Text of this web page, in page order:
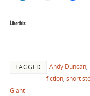
Like this:
TAGGED Andy Duncan,
fiction, short
Giant